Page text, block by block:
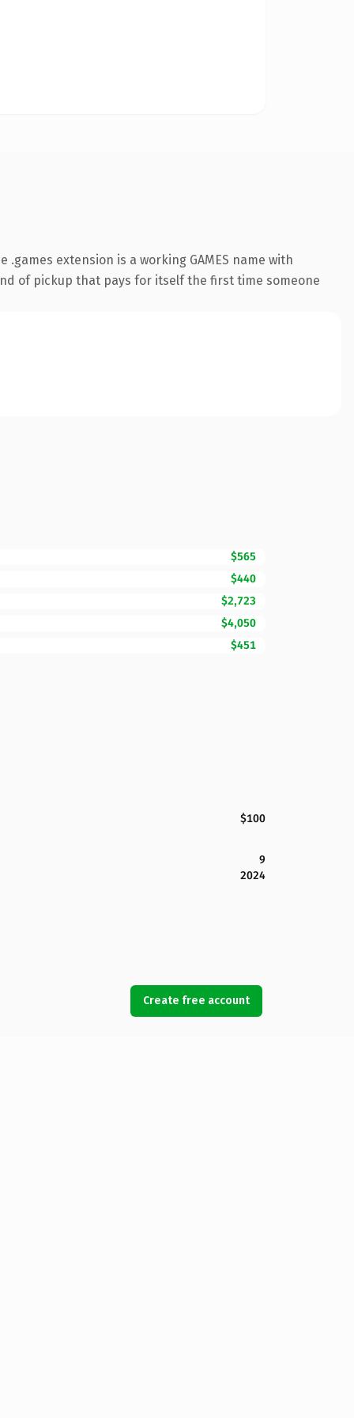
extension is a working GAMES name with
of pickup that pays for itself the first time someone
$565
$440
$2,723
$4,050
$451
$100
9
2024
Create free account